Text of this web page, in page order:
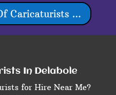
Caricaturists ...
In Delabole
for Hire Near Me?